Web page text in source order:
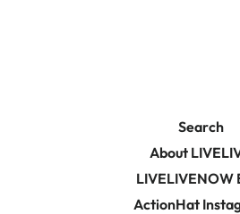
Search
About
LIVELIVENOW
ActionHat